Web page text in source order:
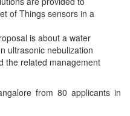
of Things sensors in a
is about a water
ultrasonic nebulization
the related management
from 80 applicants in